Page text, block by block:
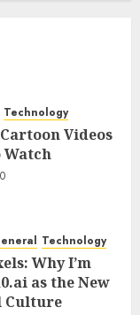
Technology
Videos
Watch
0
Technology
Why I’m
as the New
Culture